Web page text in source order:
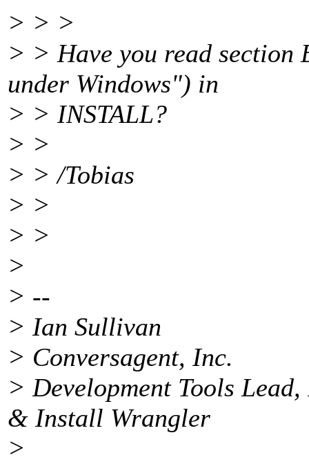
> > >
> > Have you read section
under Windows") in
> > INSTALL?
> >
> > /Tobias
> >
> >
>
> --
> Ian Sullivan
> Conversagent, Inc.
> Development Tools
& Install Wrangler
>